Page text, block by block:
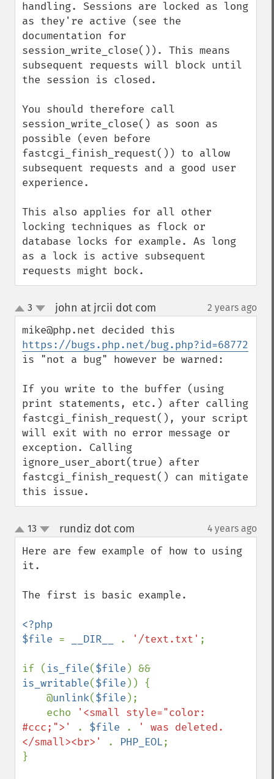
handling. Sessions are locked as long
as they're active (see the
documentation for
session_write_close()). This means
subsequent requests will block until
the session is closed.
You should therefore call
session_write_close() as soon as
possible (even before
fastcgi_finish_request()) to allow
subsequent requests and a good user
experience.
This also applies for all other
locking techniques as flock or
database locks for example. As long
as a lock is active subsequent
requests might bock.
up
down
3 john at jrcii dot com 2 years ago
https://bugs.php.net/bug.php?id=68772
is "not a bug" however be warned:
If you write to the buffer (using
print statements, etc.) after calling
fastcgi_finish_request(), your script
will exit with no error message or
exception. Calling
ignore_user_abort(true) after
fastcgi_finish_request() can mitigate
this issue.
up
down
13 rundiz dot com 4 years ago
Here are few example of how to using
it.
The first is basic example.
<?php
$file = __DIR__ . '/text.txt' ;
if ( is_file($file
is_writable($file )) {
    @
unlink($file );
    echo
'<small style="color:
#ccc;">'
. $file .
' was deleted.
</small><br>'
. PHP_EOL;
}